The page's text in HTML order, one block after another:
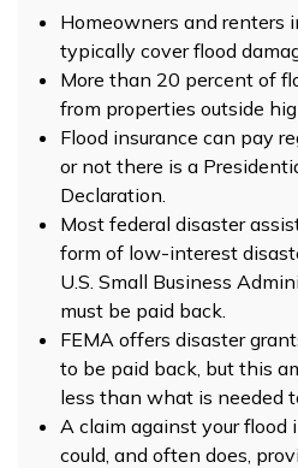
Homeowners and renters
typically cover flood
More than 20 percent of
from properties outside
Flood insurance can pay
or not there is a
Declaration.
Most federal disaster
form of low-interest
U.S. Small Business
must be paid back.
FEMA offers disaster
to be paid back, but this
less than what is needed
A claim against your flood
could, and often does,